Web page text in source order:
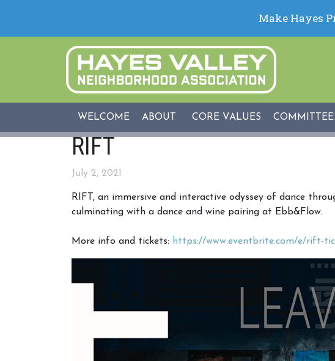
WELCOME ABOUT CORE VALUES
RIFT
July 2, 2021
RIFT, an immersive and interactive odyssey of dance
culminating with a dance and wine pairing at Ebb&Flow.
More info and tickets: https://www.eventbrite.com/e/rift-